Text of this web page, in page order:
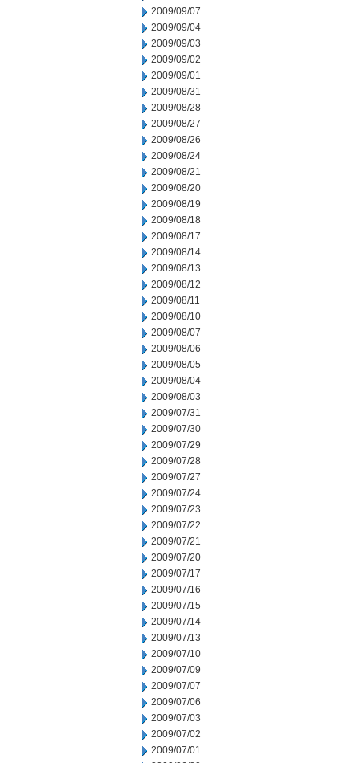
2009/09/07
2009/09/04
2009/09/03
2009/09/02
2009/09/01
2009/08/31
2009/08/28
2009/08/27
2009/08/26
2009/08/24
2009/08/21
2009/08/20
2009/08/19
2009/08/18
2009/08/17
2009/08/14
2009/08/13
2009/08/12
2009/08/11
2009/08/10
2009/08/07
2009/08/06
2009/08/05
2009/08/04
2009/08/03
2009/07/31
2009/07/30
2009/07/29
2009/07/28
2009/07/27
2009/07/24
2009/07/23
2009/07/22
2009/07/21
2009/07/20
2009/07/17
2009/07/16
2009/07/15
2009/07/14
2009/07/13
2009/07/10
2009/07/09
2009/07/07
2009/07/06
2009/07/03
2009/07/02
2009/07/01